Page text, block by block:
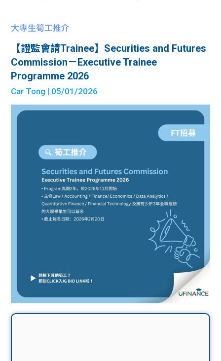
大專生筍工推介
【證監會請Trainee】Securities and Futures
Commission－Executive Trainee
Programme 2026
Car Tong | 05/01/2026